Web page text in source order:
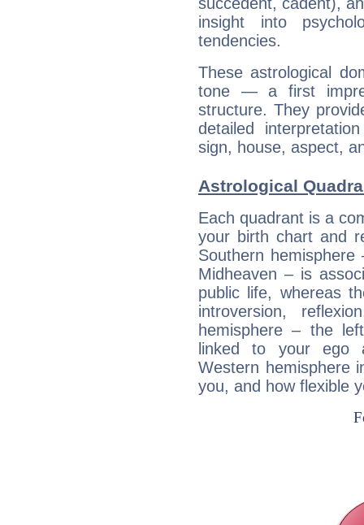
succedent, cadent),
insight into
tendencies.
These astrological
tone — a first
structure. They
detailed
sign, house, aspect,
Astrological
Each quadrant is a
your birth chart and
Southern
Midheaven – is
public life, whereas
introversion,
hemisphere – the
linked to your ego
Western hemisphere
you, and how flexible